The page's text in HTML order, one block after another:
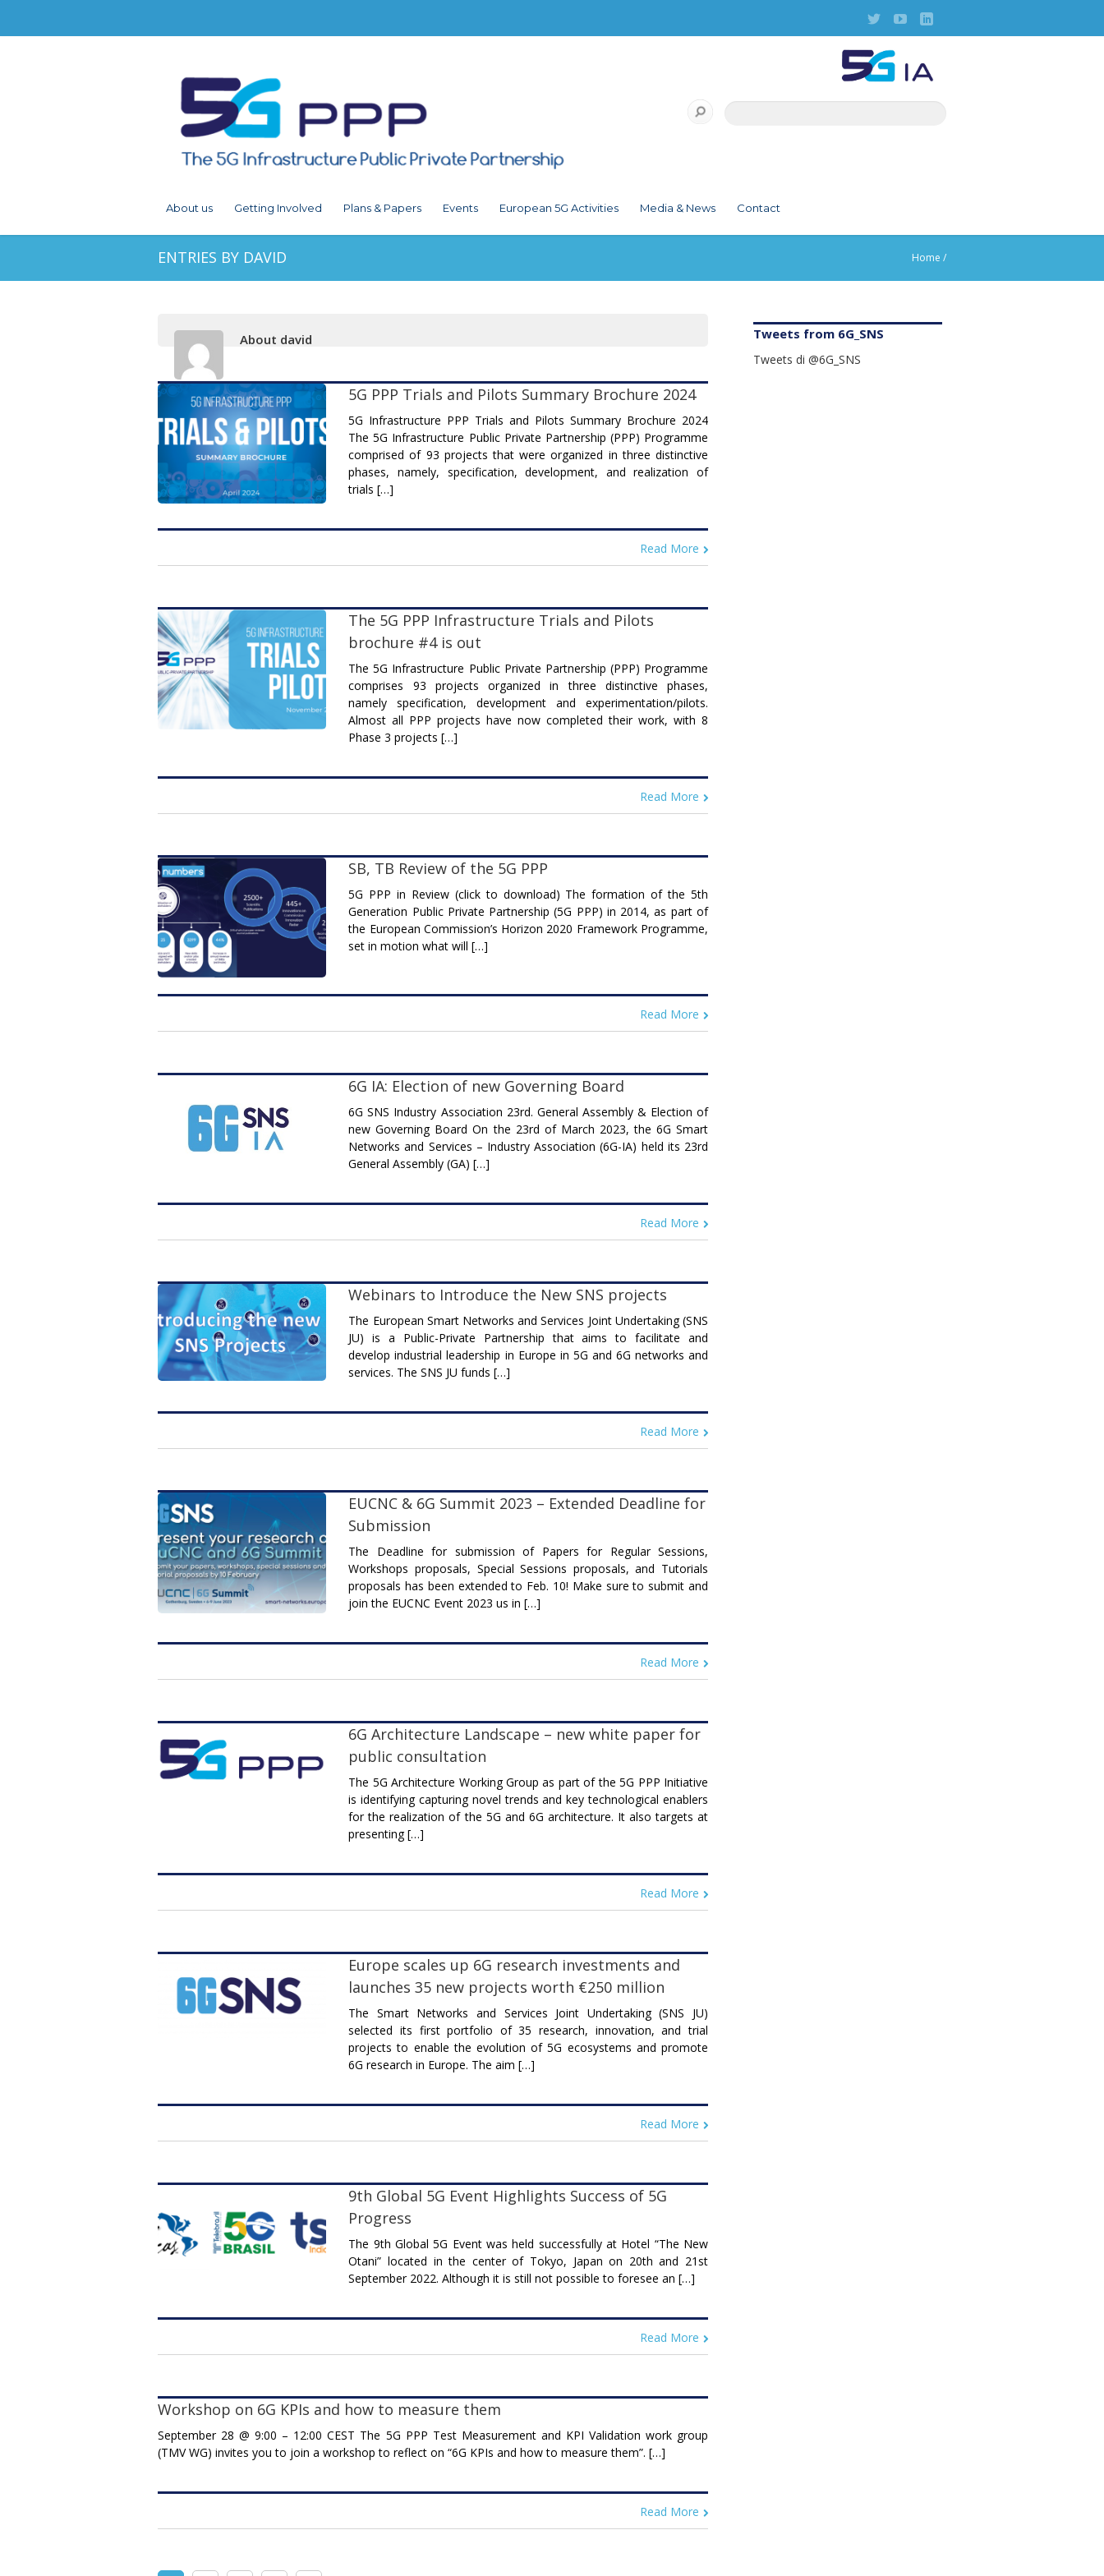
About us Getting Involved Plans & Papers Events European 5G Activities Media & News Contact
ENTRIES BY DAVID Home /
About david
5G PPP Trials and Pilots Summary Brochure 2024
5G Infrastructure PPP Trials and Pilots Summary Brochure 2024
The 5G Infrastructure Public Private Partnership (PPP) Programme
comprised of 93 projects that were organized in three distinctive
phases, namely, specification, development, and realization of
trials […]
Read More
The 5G PPP Infrastructure Trials and Pilots
brochure #4 is out
The 5G Infrastructure Public Private Partnership (PPP) Programme
comprises 93 projects organized in three distinctive phases,
namely specification, development and experimentation/pilots.
Almost all PPP projects have now completed their work, with 8
Phase 3 projects […]
Read More
SB, TB Review of the 5G PPP
5G PPP in Review (click to download) The formation of the 5th
Generation Public Private Partnership (5G PPP) in 2014, as part of
the European Commission’s Horizon 2020 Framework Programme,
set in motion what will […]
Read More
6G IA: Election of new Governing Board
6G SNS Industry Association 23rd. General Assembly & Election of
new Governing Board On the 23rd of March 2023, the 6G Smart
Networks and Services – Industry Association (6G-IA) held its 23rd
General Assembly (GA) […]
Read More
Webinars to Introduce the New SNS projects
The European Smart Networks and Services Joint Undertaking (SNS
JU) is a Public-Private Partnership that aims to facilitate and
develop industrial leadership in Europe in 5G and 6G networks and
services. The SNS JU funds […]
Read More
EUCNC & 6G Summit 2023 – Extended Deadline for
Submission
The Deadline for submission of Papers for Regular Sessions,
Workshops proposals, Special Sessions proposals, and Tutorials
proposals has been extended to Feb. 10! Make sure to submit and
join the EUCNC Event 2023 us in […]
Read More
6G Architecture Landscape – new white paper for
public consultation
The 5G Architecture Working Group as part of the 5G PPP Initiative
is identifying capturing novel trends and key technological enablers
for the realization of the 5G and 6G architecture. It also targets at
presenting […]
Read More
Europe scales up 6G research investments and
launches 35 new projects worth €250 million
The Smart Networks and Services Joint Undertaking (SNS JU)
selected its first portfolio of 35 research, innovation, and trial
projects to enable the evolution of 5G ecosystems and promote
6G research in Europe. The aim […]
Read More
9th Global 5G Event Highlights Success of 5G
Progress
The 9th Global 5G Event was held successfully at Hotel “The New
Otani” located in the center of Tokyo, Japan on 20th and 21st
September 2022. Although it is still not possible to foresee an […]
Read More
Workshop on 6G KPIs and how to measure them
September 28 @ 9:00 – 12:00 CEST The 5G PPP Test Measurement and KPI Validation work group
(TMV WG) invites you to join a workshop to reflect on “6G KPIs and how to measure them”. […]
Read More
Tweets from 6G_SNS
Tweets di @6G_SNS